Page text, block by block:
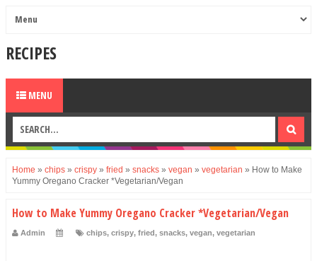
RECIPES
MENU
Home » chips » crispy » fried » snacks » vegan » vegetarian » How to Make
Yummy Oregano Cracker *Vegetarian/Vegan
How to Make Yummy Oregano Cracker *Vegetarian/Vegan
Admin chips, crispy, fried, snacks, vegan, vegetarian